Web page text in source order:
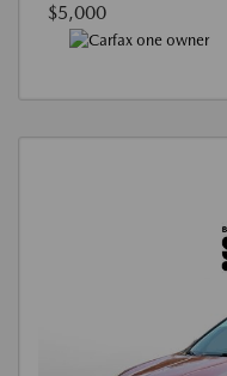
$5,000